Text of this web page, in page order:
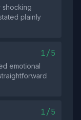
shocking
plainly
1/5
emotional
1/5